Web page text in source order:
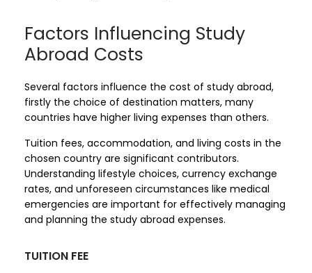
Factors Influencing Study
Abroad Costs
Several factors influence the cost of study abroad,
firstly the choice of destination matters, many
countries have higher living expenses than others.
Tuition fees, accommodation, and living costs in the
chosen country are significant contributors.
Understanding lifestyle choices, currency exchange
rates, and unforeseen circumstances like medical
emergencies are important for effectively managing
and planning the study abroad expenses.
TUITION FEE